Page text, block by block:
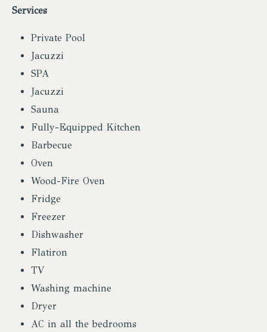
Services
Private Pool
Jacuzzi
SPA
Jacuzzi
Sauna
Fully-Equipped Kitchen
Barbecue
Oven
Wood-Fire Oven
Fridge
Freezer
Dishwasher
Flatiron
TV
Washing machine
Dryer
AC in all the bedrooms